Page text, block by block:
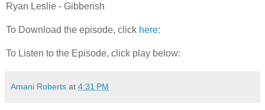
Ryan Leslie - Gibberish
To Download the episode, click here:
To Listen to the Episode, click play below:
Amani Roberts at 4:31 PM